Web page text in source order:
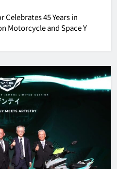
Celebrates 45 Years in
Motorcycle and Space Y